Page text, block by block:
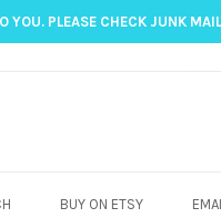
YOU. PLEASE CHECK JUNK
BUY ON ETSY